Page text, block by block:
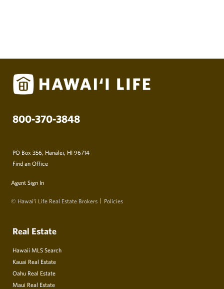
800-370-3848
PO Box 356, Hanalei, HI 96714
Find an Office
Agent Sign In
© Hawai‘i Life Real Estate Brokers Policies
Real Estate
Hawaii MLS Search
Kauai Real Estate
Oahu Real Estate
Maui Real Estate